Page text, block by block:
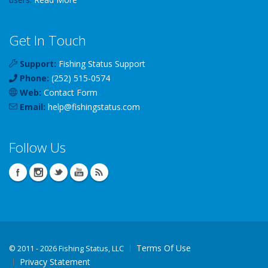
Get In Touch
Support: Fishing Status Support
Phone: (252) 515-0574
Web: Contact Form
Email: help@fishingstatus.com
Follow Us
© 2011 - 2026 Fishing Status, LLC
Terms Of Use
Privacy Statement